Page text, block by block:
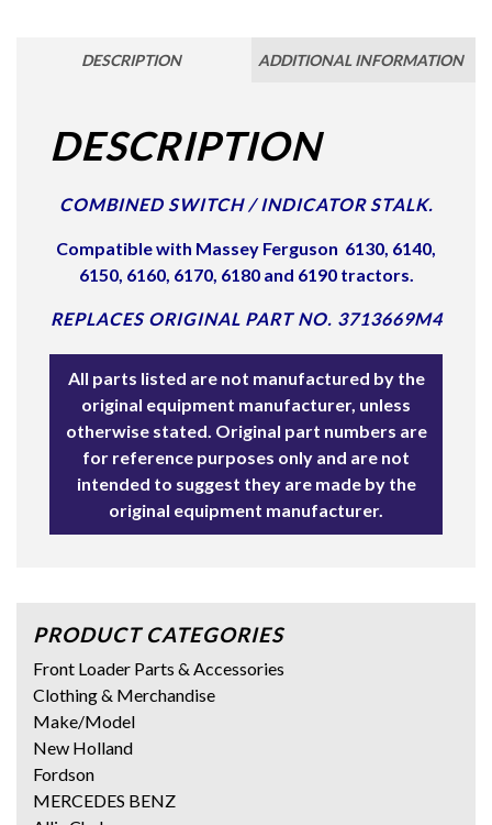
DESCRIPTION ADDITIONAL INFORMATION
DESCRIPTION
COMBINED SWITCH / INDICATOR STALK.
Compatible with Massey Ferguson 6130, 6140,
6150, 6160, 6170, 6180 and 6190 tractors.
REPLACES ORIGINAL PART NO. 3713669M4
All parts listed are not manufactured by the
original equipment manufacturer, unless
otherwise stated. Original part numbers are
for reference purposes only and are not
intended to suggest they are made by the
original equipment manufacturer.
PRODUCT CATEGORIES
Front Loader Parts & Accessories
Clothing & Merchandise
Make/Model
New Holland
Fordson
MERCEDES BENZ